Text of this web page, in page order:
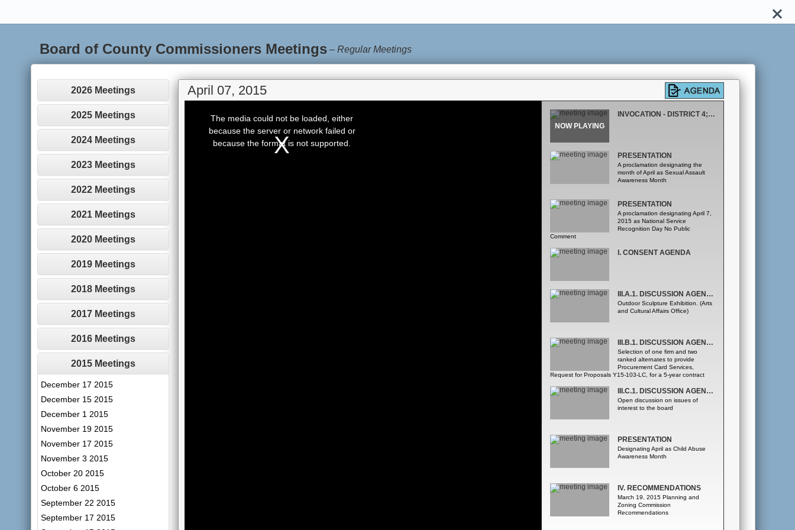
Board of County Commissioners Meetings –Regular Meetings
2026 Meetings
2025 Meetings
2024 Meetings
2023 Meetings
2022 Meetings
2021 Meetings
2020 Meetings
2019 Meetings
2018 Meetings
2017 Meetings
2016 Meetings
2015 Meetings
December 17 2015
December 15 2015
December 1 2015
November 19 2015
November 17 2015
November 3 2015
October 20 2015
October 6 2015
September 22 2015
September 17 2015
April 07, 2015
modal
window.
The media could not be loaded, either
because the server or network failed or
because the format is not supported.
INVOCATION - DISTRICT 4; PLEDGE OF ALLEGIANCE
PRESENTATION
A proclamation designating the
month of April as Sexual Assault
Awareness Month
PRESENTATION
A proclamation designating April 7,
2015 as National Service
Recognition Day No Public
Comment
I. CONSENT AGENDA
III.A.1. DISCUSSION AGENDA - COUNTY ADMINISTRATOR
Outdoor Sculpture Exhibition. (Arts
and Cultural Affairs Office)
III.B.1. DISCUSSION AGENDA - ADMINISTRATIVE SERVICES DEPARTMENT
Selection of one firm and two
ranked alternates to provide
Procurement Card Services,
Request for Proposals Y15-103-LC, for a 5-year contract
America, N.A. •BMO Harris Bank •J.P. Morgan Chase Bank,
N.A. ([Administrative Services Department Procurement
Division] Procurement Division)
III.C.1. DISCUSSION AGENDA - COUNTY MAYOR (CONTINUED)
Open discussion on issues of
interest to the board
PRESENTATION
Designating April as Child Abuse
Awareness Month
IV. RECOMMENDATIONS
March 19, 2015 Planning and
Zoning Commission
Recommendations